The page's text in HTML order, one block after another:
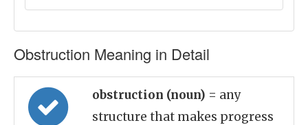
Obstruction Meaning in Detail
obstruction (noun) = any
structure that makes progress